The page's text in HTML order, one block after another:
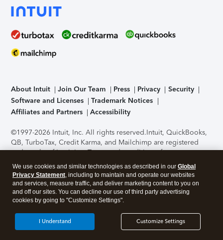
About Intuit Join Our Team Press Privacy
Security
Software and Licenses
Trademark Notices
Affiliates and Partners
Accessibility
©1997-2026 Intuit, Inc. All rights reserved.Intuit, QuickBooks,
QB, TurboTax, Credit Karma, and Mailchimp are registered
trademarks of Intuit Inc. Terms and conditions, features,
support, pricing, and service options subject to change
without notice.Security Certification of the TurboTax Online
application has been performed by C-Level Security.By
accessing and using this page you agree to theTerms of Use
About Cookies Manage cookies
We use cookies and similar technologies as described in our Global
Privacy Statement, including to maintain and operate our websites
and services, measure traffic, and deliver marketing content to you on
and off our sites. You can decline our use of third party advertising
cookies by going to "Customize Settings".
Customize Settings
I Understand